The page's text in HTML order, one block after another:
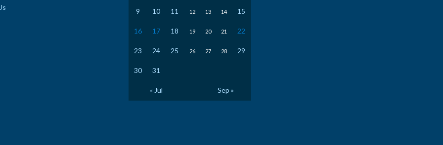
9 10 11 12 13 14 15
16 17 18 19 20 21 22
23 24 25 26 27 28 29
30 31
« Jul Sep »